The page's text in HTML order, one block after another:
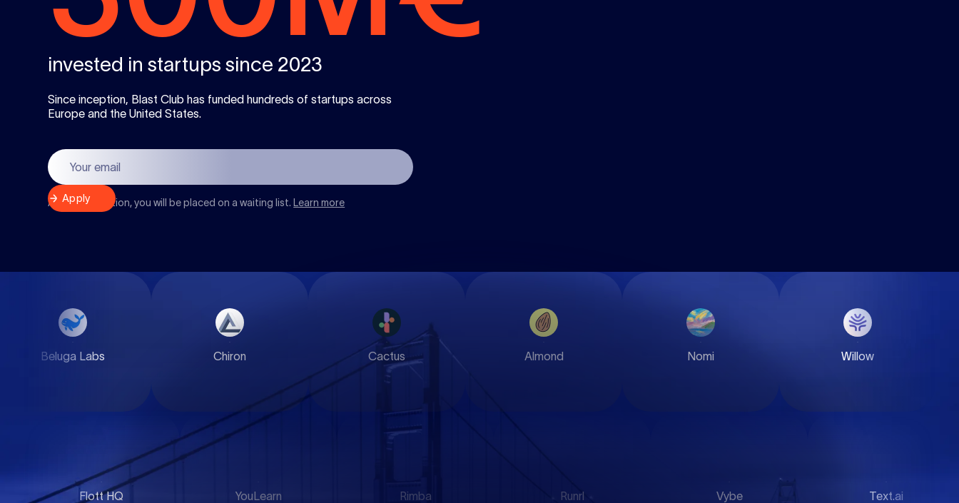
invested in startups since 2023
Since inception, Blast Club has funded hundreds of startups across
Europe and the United States.
After registration, you will be placed on a waiting list. Learn more
Beluga Labs Chiron Cactus Almond Nomi QFEX
WorkDone YouLearn Rimba Runrl Clothing Text.ai